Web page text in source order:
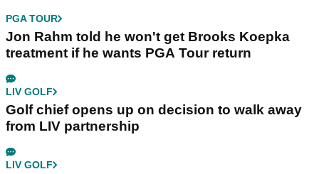
PGA TOUR
Jon Rahm told he won't get Brooks Koepka
treatment if he wants PGA Tour return
LIV GOLF
Golf chief opens up on decision to walk away
from LIV partnership
LIV GOLF